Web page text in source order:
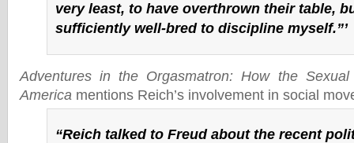
very least, to have overthrown their table,
sufficiently well-bred to discipline myself.”’
Adventures in the Orgasmatron: How the
America mentions Reich’s involvement in social
“Reich talked to Freud about the recent